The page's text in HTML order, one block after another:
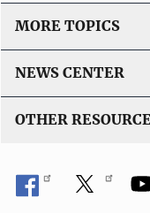
MORE TOPICS
NEWS CENTER
OTHER